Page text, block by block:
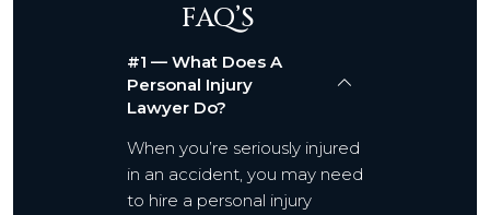
FAQ’S
#1 — What Does A
Personal Injury
Lawyer Do?
When you’re seriously injured
in an accident, you may need
to hire a personal injury